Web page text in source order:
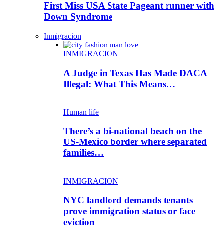
First Miss USA State Pageant runner with
Down Syndrome
Inmigracion
INMIGRACION
A Judge in Texas Has Made DACA
Illegal: What This Means…
Human life
There’s a bi-national beach on the
US-Mexico border where separated
families…
INMIGRACION
NYC landlord demands tenants
prove immigration status or face
eviction